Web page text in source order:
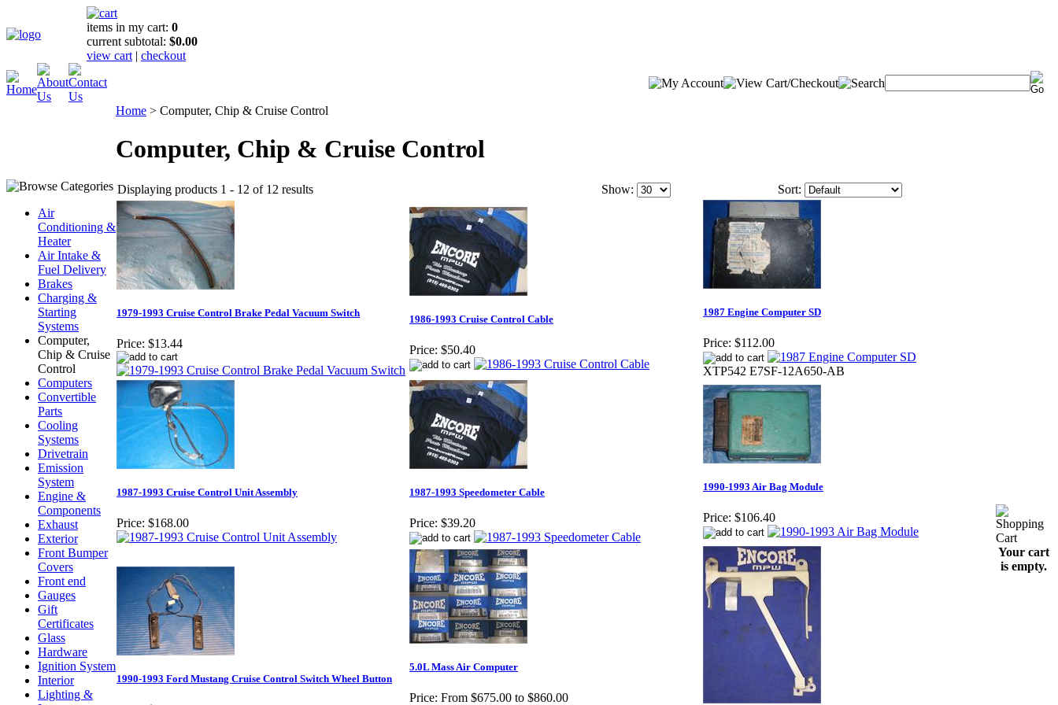
items in my cart: 0
current subtotal: $0.00
view cart | checkout
Air
Conditioning &
Heater
Air Intake &
Fuel Delivery
Brakes
Charging &
Starting
Systems
Computer,
Chip & Cruise
Control
Computers
Convertible
Parts
Cooling
Systems
Drivetrain
Emission
System
Engine &
Components
Exhaust
Exterior
Front Bumper
Covers
Front end
Gauges
Gift
Certificates
Glass
Hardware
Ignition System
Interior
Lighting &
Home > Computer, Chip & Cruise Control
Computer, Chip & Cruise Control
Displaying products 1 - 12 of 12 results Show: Sort:
1979-1993 Cruise Control Brake Pedal Vacuum Switch
Price: $13.44
1986-1993 Cruise Control Cable
Price: $50.40
1987 Engine Computer SD
Price: $112.00
XTP542 E7SF-12A650-AB
1987-1993 Cruise Control Unit Assembly
Price: $168.00
1987-1993 Speedometer Cable
Price: $39.20
1990-1993 Air Bag Module
Price: $106.40
1990-1993 Ford Mustang Cruise Control Switch Wheel Button
5.0L Mass Air Computer
Price: From $675.00 to $860.00
Your cart
is empty.